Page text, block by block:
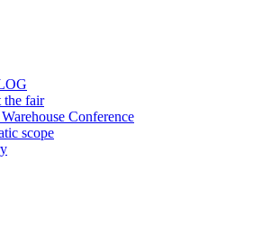
the fair
Conference
scope